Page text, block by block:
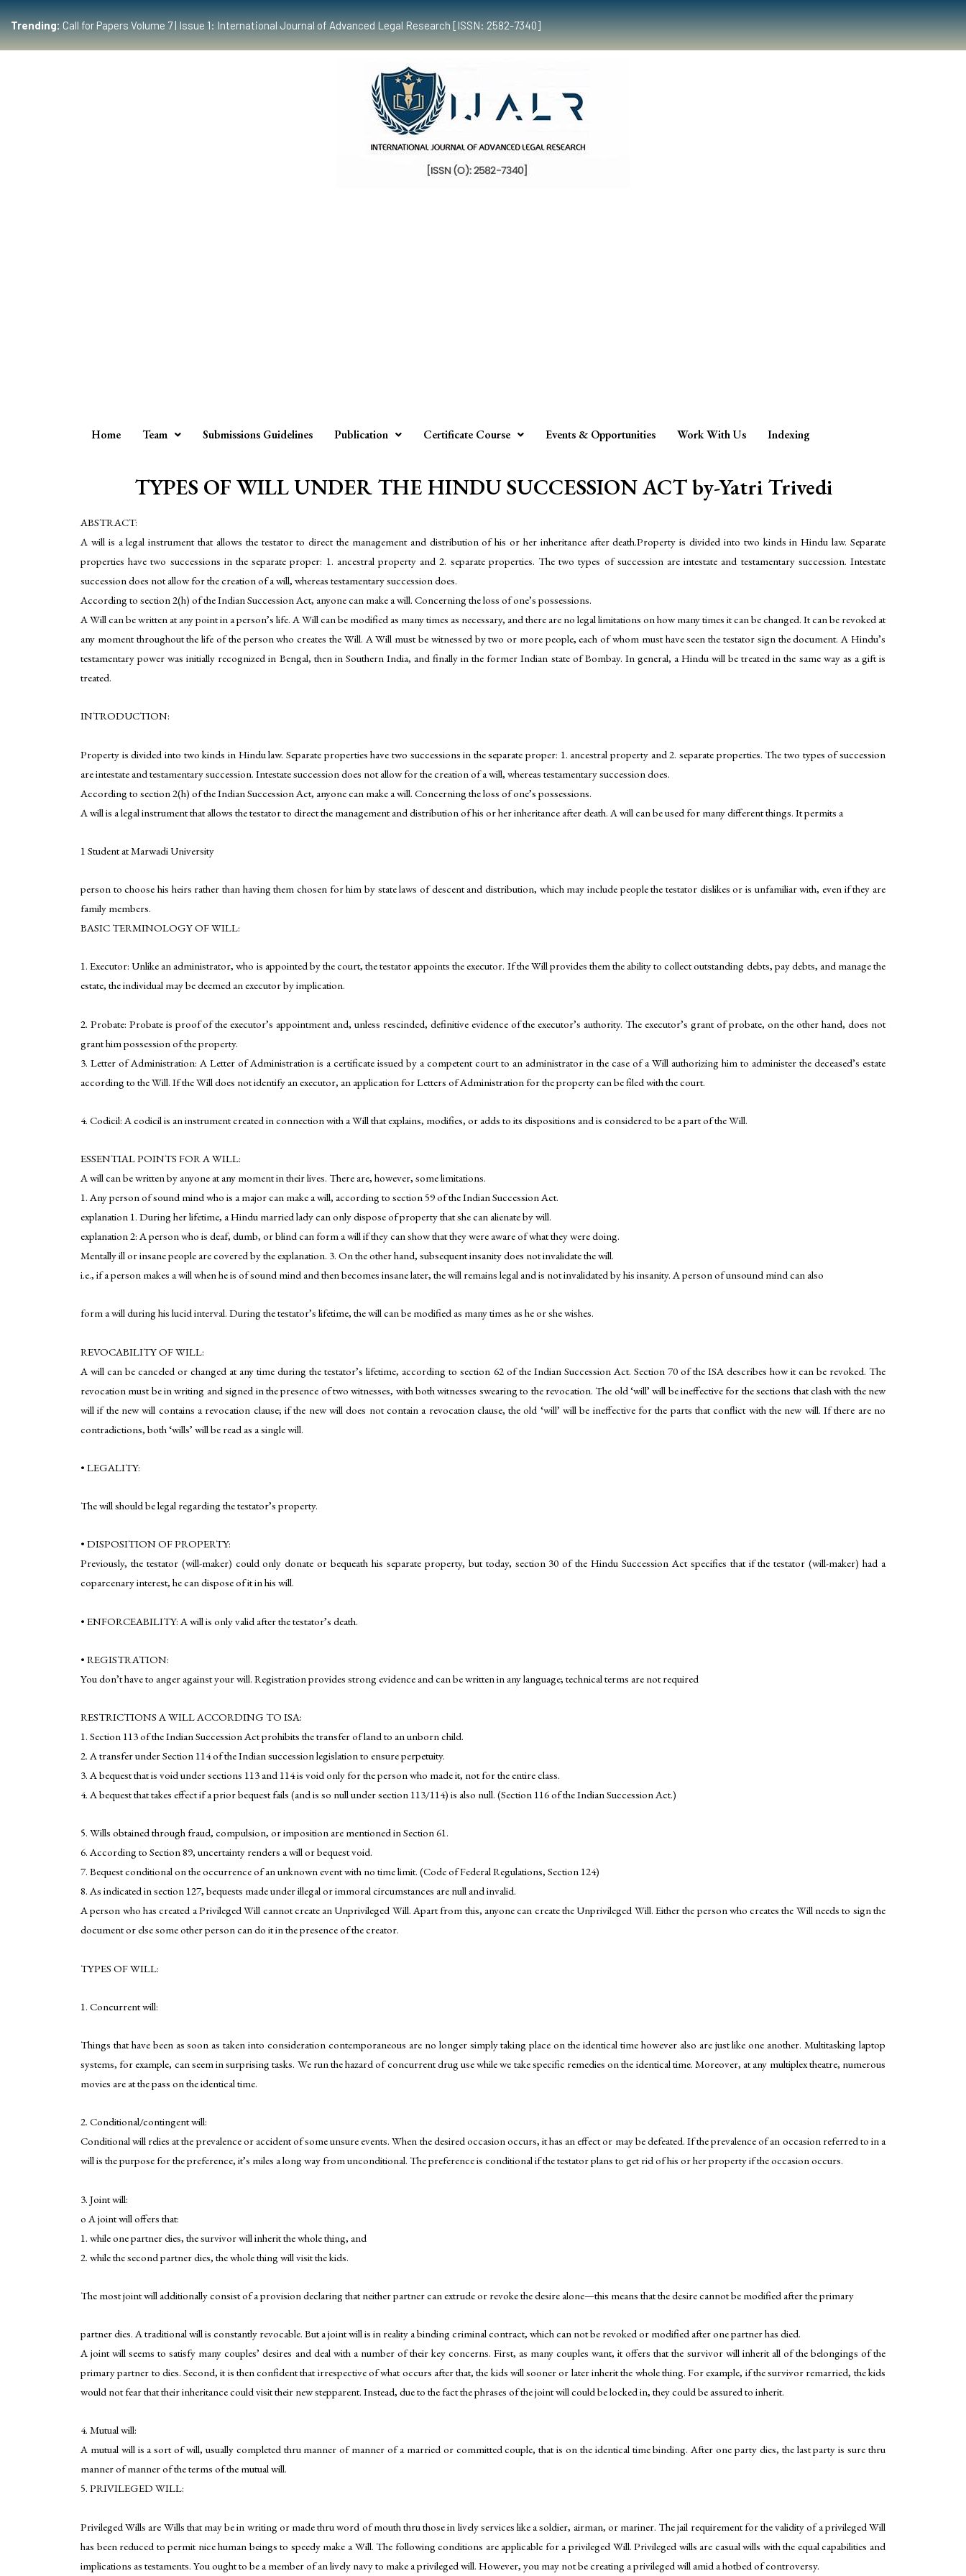
Trending:Call for Papers Volume 7 | Issue 1: International Journal of Advanced Legal Research [ISSN: 2582-7340]
Home Team Submissions Guidelines Publication Certificate Course Events & Opportunities Work With Us Indexing
TYPES OF WILL UNDER THE HINDU SUCCESSION ACT by-Yatri Trivedi
ABSTRACT:
A will is a legal instrument that allows the testator to direct the management and distribution of his or her inheritance after death.Property is divided into two kinds in Hindu law. Separate
properties have two successions in the separate proper: 1. ancestral property and 2. separate properties. The two types of succession are intestate and testamentary succession. Intestate
succession does not allow for the creation of a will, whereas testamentary succession does.
According to section 2(h) of the Indian Succession Act, anyone can make a will. Concerning the loss of one’s possessions.
A Will can be written at any point in a person’s life. A Will can be modified as many times as necessary, and there are no legal limitations on how many times it can be changed. It can be revoked at
any moment throughout the life of the person who creates the Will. A Will must be witnessed by two or more people, each of whom must have seen the testator sign the document. A Hindu’s
testamentary power was initially recognized in Bengal, then in Southern India, and finally in the former Indian state of Bombay. In general, a Hindu will be treated in the same way as a gift is
treated.
INTRODUCTION:
Property is divided into two kinds in Hindu law. Separate properties have two successions in the separate proper: 1. ancestral property and 2. separate properties. The two types of succession
are intestate and testamentary succession. Intestate succession does not allow for the creation of a will, whereas testamentary succession does.
According to section 2(h) of the Indian Succession Act, anyone can make a will. Concerning the loss of one’s possessions.
A will is a legal instrument that allows the testator to direct the management and distribution of his or her inheritance after death. A will can be used for many different things. It permits a
1 Student at Marwadi University
person to choose his heirs rather than having them chosen for him by state laws of descent and distribution, which may include people the testator dislikes or is unfamiliar with, even if they are
family members.
BASIC TERMINOLOGY OF WILL:
1. Executor: Unlike an administrator, who is appointed by the court, the testator appoints the executor. If the Will provides them the ability to collect outstanding debts, pay debts, and manage the
estate, the individual may be deemed an executor by implication.
2. Probate: Probate is proof of the executor’s appointment and, unless rescinded, definitive evidence of the executor’s authority. The executor’s grant of probate, on the other hand, does not
grant him possession of the property.
3. Letter of Administration: A Letter of Administration is a certificate issued by a competent court to an administrator in the case of a Will authorizing him to administer the deceased’s estate
according to the Will. If the Will does not identify an executor, an application for Letters of Administration for the property can be filed with the court.
4. Codicil: A codicil is an instrument created in connection with a Will that explains, modifies, or adds to its dispositions and is considered to be a part of the Will.
ESSENTIAL POINTS FOR A WILL:
A will can be written by anyone at any moment in their lives. There are, however, some limitations.
1. Any person of sound mind who is a major can make a will, according to section 59 of the Indian Succession Act.
explanation 1. During her lifetime, a Hindu married lady can only dispose of property that she can alienate by will.
explanation 2: A person who is deaf, dumb, or blind can form a will if they can show that they were aware of what they were doing.
Mentally ill or insane people are covered by the explanation. 3. On the other hand, subsequent insanity does not invalidate the will.
i.e., if a person makes a will when he is of sound mind and then becomes insane later, the will remains legal and is not invalidated by his insanity. A person of unsound mind can also
form a will during his lucid interval. During the testator’s lifetime, the will can be modified as many times as he or she wishes.
REVOCABILITY OF WILL:
A will can be canceled or changed at any time during the testator’s lifetime, according to section 62 of the Indian Succession Act. Section 70 of the ISA describes how it can be revoked. The
revocation must be in writing and signed in the presence of two witnesses, with both witnesses swearing to the revocation. The old ‘will’ will be ineffective for the sections that clash with the new
will if the new will contains a revocation clause; if the new will does not contain a revocation clause, the old ‘will’ will be ineffective for the parts that conflict with the new will. If there are no
contradictions, both ‘wills’ will be read as a single will.
• LEGALITY:
The will should be legal regarding the testator’s property.
• DISPOSITION OF PROPERTY:
Previously, the testator (will-maker) could only donate or bequeath his separate property, but today, section 30 of the Hindu Succession Act specifies that if the testator (will-maker) had a
coparcenary interest, he can dispose of it in his will.
• ENFORCEABILITY: A will is only valid after the testator’s death.
• REGISTRATION:
You don’t have to anger against your will. Registration provides strong evidence and can be written in any language; technical terms are not required
RESTRICTIONS A WILL ACCORDING TO ISA:
1. Section 113 of the Indian Succession Act prohibits the transfer of land to an unborn child.
2. A transfer under Section 114 of the Indian succession legislation to ensure perpetuity.
3. A bequest that is void under sections 113 and 114 is void only for the person who made it, not for the entire class.
4. A bequest that takes effect if a prior bequest fails (and is so null under section 113/114) is also null. (Section 116 of the Indian Succession Act.)
5. Wills obtained through fraud, compulsion, or imposition are mentioned in Section 61.
6. According to Section 89, uncertainty renders a will or bequest void.
7. Bequest conditional on the occurrence of an unknown event with no time limit. (Code of Federal Regulations, Section 124)
8. As indicated in section 127, bequests made under illegal or immoral circumstances are null and invalid.
A person who has created a Privileged Will cannot create an Unprivileged Will. Apart from this, anyone can create the Unprivileged Will. Either the person who creates the Will needs to sign the
document or else some other person can do it in the presence of the creator.
TYPES OF WILL:
1. Concurrent will:
Things that have been as soon as taken into consideration contemporaneous are no longer simply taking place on the identical time however also are just like one another. Multitasking laptop
systems, for example, can seem in surprising tasks. We run the hazard of concurrent drug use while we take specific remedies on the identical time. Moreover, at any multiplex theatre, numerous
movies are at the pass on the identical time.
2. Conditional/contingent will:
Conditional will relies at the prevalence or accident of some unsure events. When the desired occasion occurs, it has an effect or may be defeated. If the prevalence of an occasion referred to in a
will is the purpose for the preference, it’s miles a long way from unconditional. The preference is conditional if the testator plans to get rid of his or her property if the occasion occurs.
3. Joint will:
o A joint will offers that:
1. while one partner dies, the survivor will inherit the whole thing, and
2. while the second partner dies, the whole thing will visit the kids.
The most joint will additionally consist of a provision declaring that neither partner can extrude or revoke the desire alone—this means that the desire cannot be modified after the primary
partner dies. A traditional will is constantly revocable. But a joint will is in reality a binding criminal contract, which can not be revoked or modified after one partner has died.
A joint will seems to satisfy many couples’ desires and deal with a number of their key concerns. First, as many couples want, it offers that the survivor will inherit all of the belongings of the
primary partner to dies. Second, it is then confident that irrespective of what occurs after that, the kids will sooner or later inherit the whole thing. For example, if the survivor remarried, the kids
would not fear that their inheritance could visit their new stepparent. Instead, due to the fact the phrases of the joint will could be locked in, they could be assured to inherit.
4. Mutual will:
A mutual will is a sort of will, usually completed thru manner of manner of a married or committed couple, that is on the identical time binding. After one party dies, the last party is sure thru
manner of manner of the terms of the mutual will.
5. PRIVILEGED WILL:
Privileged Wills are Wills that may be in writing or made thru word of mouth thru those in lively services like a soldier, airman, or mariner. The jail requirement for the validity of a privileged Will
has been reduced to permit nice human beings to speedy make a Will. The following conditions are applicable for a privileged Will. Privileged wills are casual wills with the equal capabilities and
implications as testaments. You ought to be a member of an lively navy to make a privileged will. However, you may not be creating a privileged will amid a hotbed of controversy.